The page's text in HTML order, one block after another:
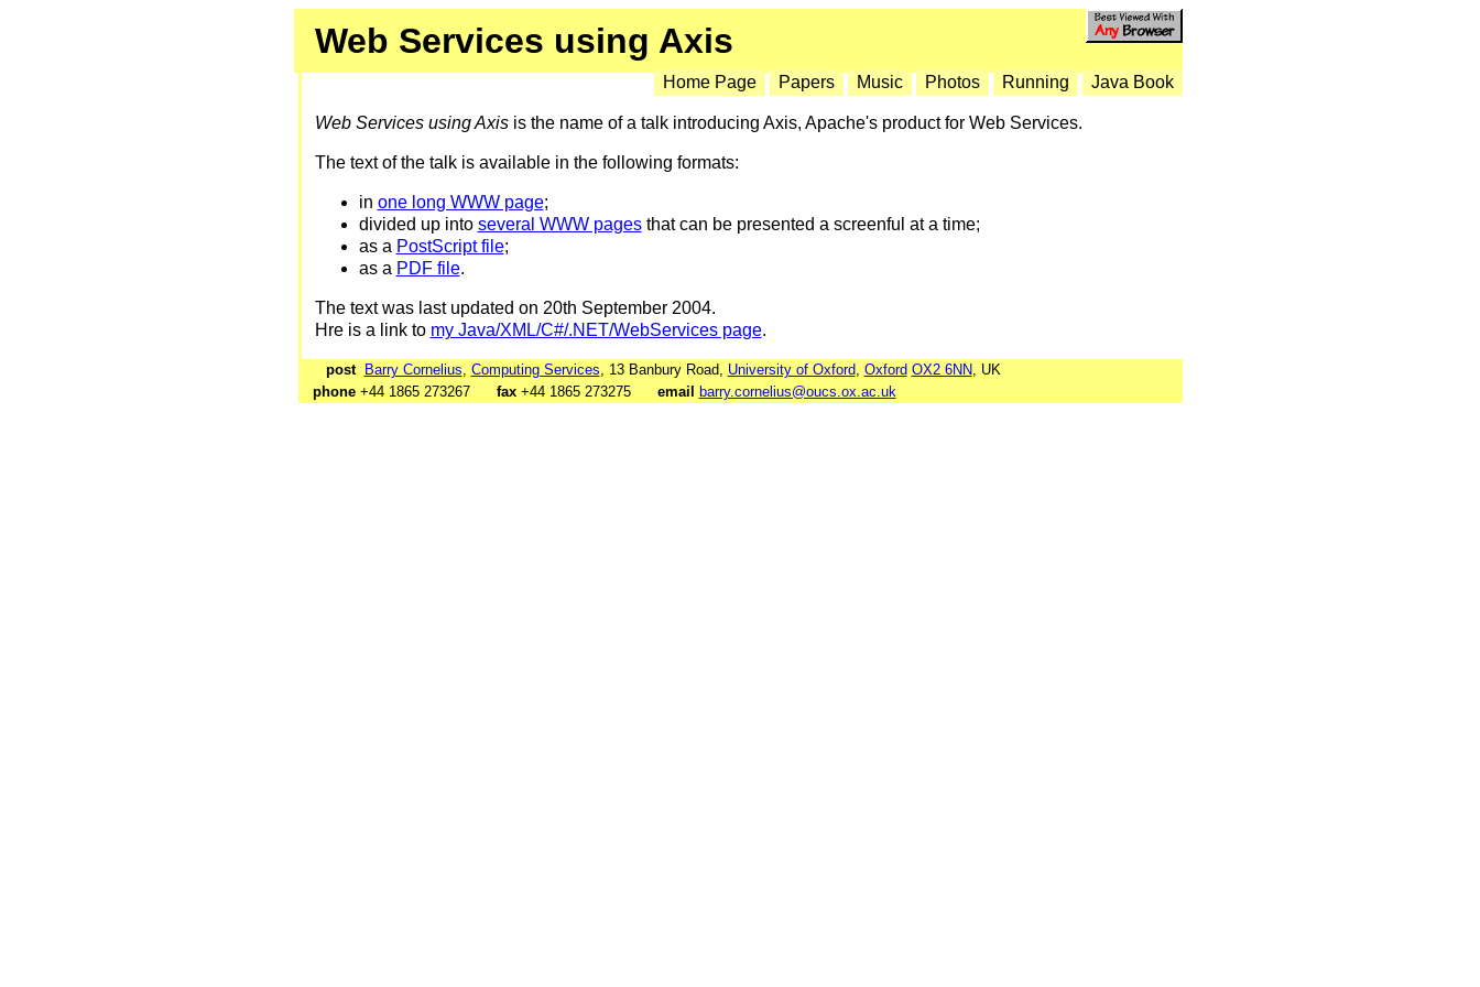
Web Services using Axis
Home Page Papers Music Photos Running Java Book
Web Services using Axisis the name of a talk introducing Axis, Apache's product for Web Services.
The text of the talk is available in the following formats:
in one long WWW page;
divided up into several WWW pagesthat can be presented a screenful at a time;
as a PostScript file;
as a PDF file.
The text was last updated on 20th September 2004.
Hre is a link to my Java/XML/C#/.NET/WebServices page.
post Barry Cornelius Computing Services , 13 Banbury Road, University of Oxford, Oxford OX2 6NN, UK
phone+44 1865 273267 fax+44 1865 273275 email barry.cornelius@oucs.ox.ac.uk